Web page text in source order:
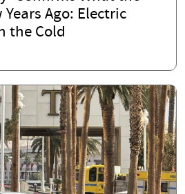
Years Ago: Electric
the Cold